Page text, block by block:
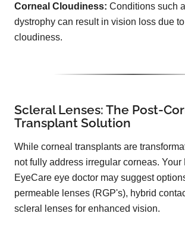
Corneal Cloudiness: Conditions such
dystrophy can result in vision loss due to
cloudiness.
Scleral Lenses: The Post-
Transplant Solution
While corneal transplants are
not fully address irregular corneas.
EyeCare eye doctor may suggest
permeable lenses (RGP's), hybrid
scleral lenses for enhanced vision.